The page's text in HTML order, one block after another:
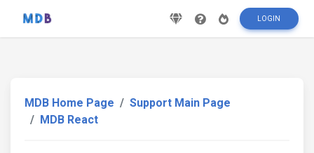
LOGIN
MDB Home Page
Support Main Page
MDB React